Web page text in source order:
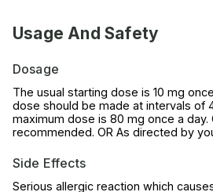
Usage And Safety
Dosage
The usual starting dose is 10 mg
dose should be made at intervals of
maximum dose is 80 mg once a day.
recommended. OR As directed by
Side Effects
Serious allergic reaction which